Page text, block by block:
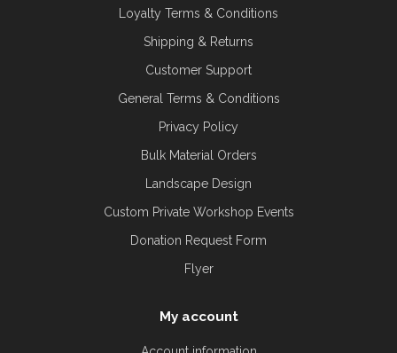
Loyalty Terms & Conditions
Shipping & Returns
Customer Support
General Terms & Conditions
Privacy Policy
Bulk Material Orders
Landscape Design
Custom Private Workshop Events
Donation Request Form
Flyer
My account